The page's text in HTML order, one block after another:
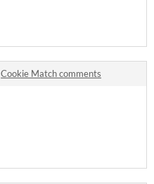
Cookie Match comments